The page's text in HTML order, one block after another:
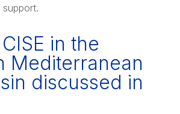
support.
in the
Mediterranean
discussed in